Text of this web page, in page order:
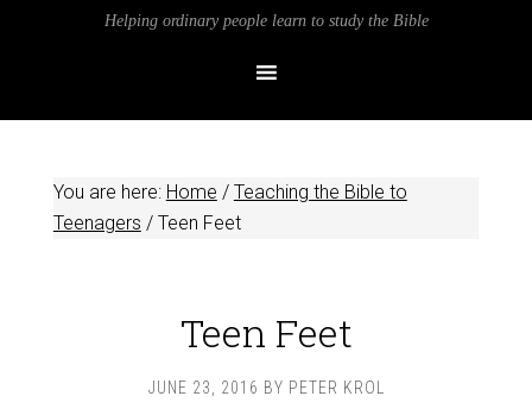
Helping ordinary people learn to study the Bible
You are here: Home / Teaching the Bible to
Teenagers /Teen Feet
Teen Feet
JUNE 23, 2016 BY PETER KROL